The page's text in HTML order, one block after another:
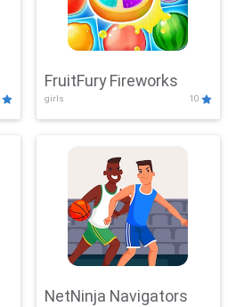
FruitFury Fireworks
girls 10
NetNinja Navigators